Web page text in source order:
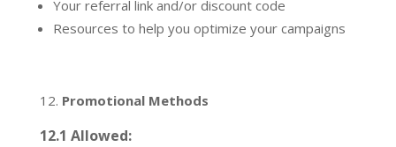
Your referral link and/or discount code
Resources to help you optimize your campaigns
Promotional Methods
12.1 Allowed: